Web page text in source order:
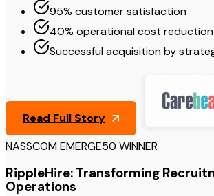
95% customer satisfaction
40% operational cost reduction
Successful acquisition by
Read Full Story
NASSCOM EMERGE50 WINNER
RippleHire: Transforming
Operations